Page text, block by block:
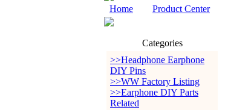
Home Product Center
Categories
>>Headphone Earphone
DIY Pins
>>WW Factory Listing
>>Earphone DIY Parts
Related